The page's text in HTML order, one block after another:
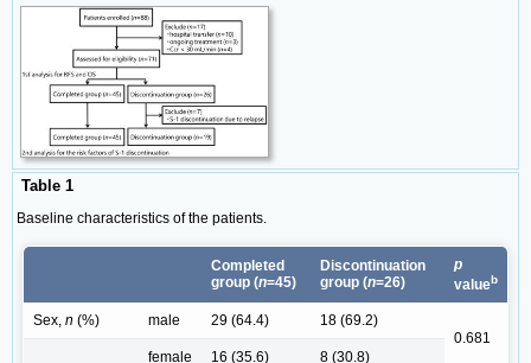
Table 1
Baseline characteristics of the patients.
Completed
group (n=45)
Discontinuation
group (n=26)
p
valueb
Sex, n (%) male 29 (64.4)
18 (69.2)
0.681
female
16 (35.6) 8 (30.8)